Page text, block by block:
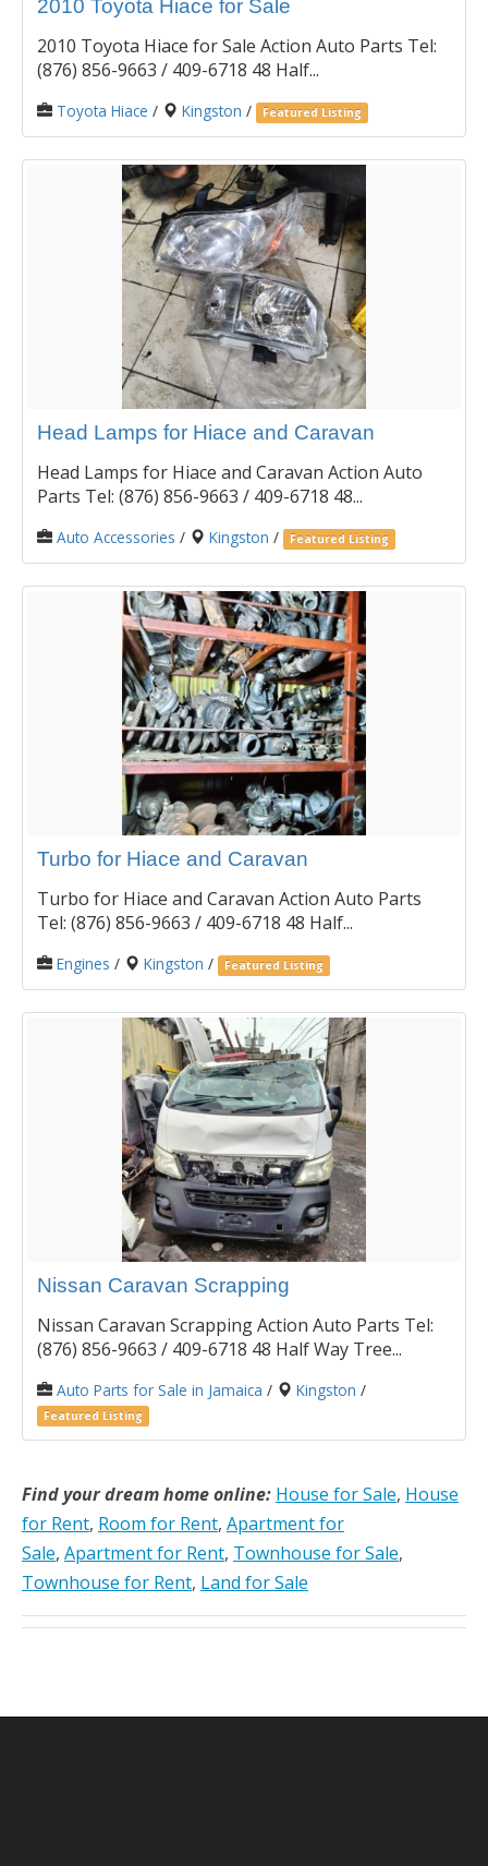
2010 Toyota Hiace for Sale
2010 Toyota Hiace for Sale Action Auto Parts Tel:
(876) 856-9663 / 409-6718 48 Half...
Toyota Hiace / Kingston / Featured Listing
Head Lamps for Hiace and Caravan
Head Lamps for Hiace and Caravan Action Auto
Parts Tel: (876) 856-9663 / 409-6718 48...
Auto Accessories / Kingston / Featured Listing
Turbo for Hiace and Caravan
Turbo for Hiace and Caravan Action Auto Parts
Tel: (876) 856-9663 / 409-6718 48 Half...
Engines / Kingston / Featured Listing
Nissan Caravan Scrapping
Nissan Caravan Scrapping Action Auto Parts Tel:
(876) 856-9663 / 409-6718 48 Half Way Tree...
Auto Parts for Sale in Jamaica / Kingston /
Featured Listing
Find your dream home online: House for Sale, House
for Rent, Room for Rent, Apartment for
Sale, Apartment for Rent, Townhouse for Sale,
Townhouse for Rent, Land for Sale